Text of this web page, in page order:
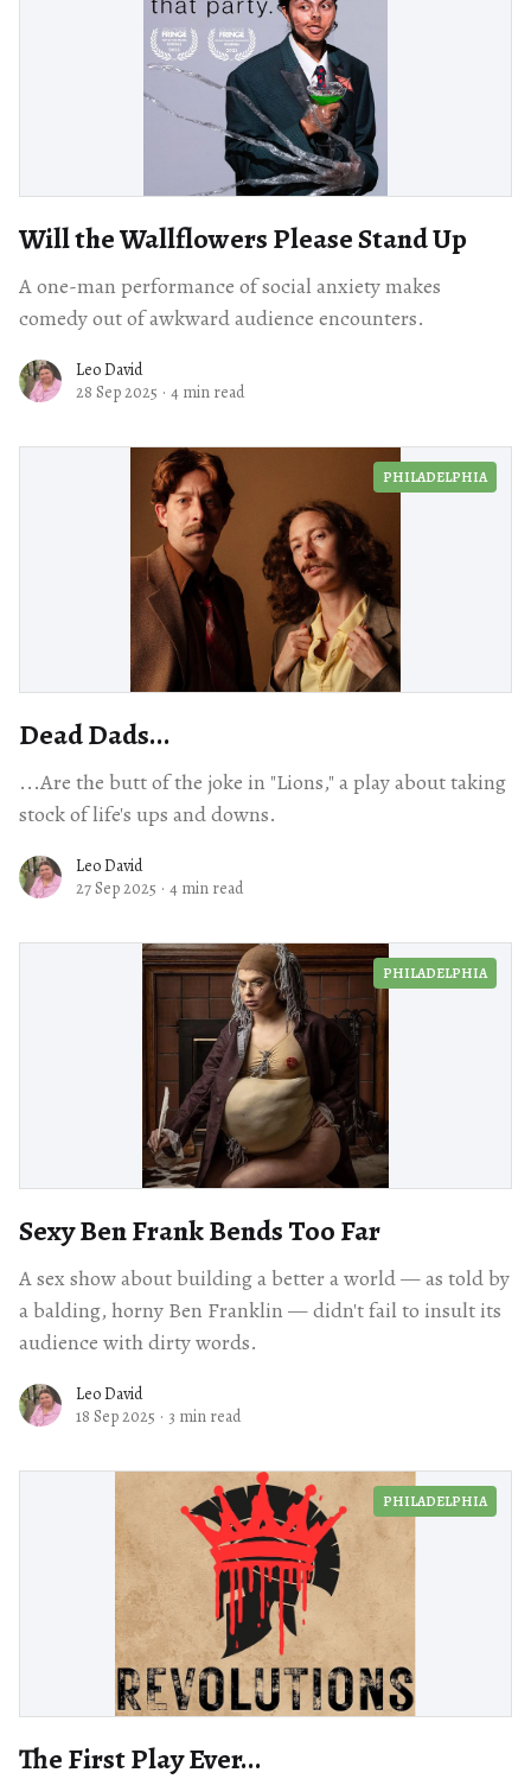
Will the Wallflowers Please Stand Up
A one-man performance of social anxiety makes
comedy out of awkward audience encounters.
Leo David
28 Sep 2025 · 4 min read
PHILADELPHIA
Dead Dads...
...Are the butt of the joke in "Lions," a play about taking
stock of life's ups and downs.
Leo David
27 Sep 2025 · 4 min read
PHILADELPHIA
Sexy Ben Frank Bends Too Far
A sex show about building a better a world — as told by
a balding, horny Ben Franklin — didn't fail to insult its
audience with dirty words.
Leo David
18 Sep 2025 · 3 min read
PHILADELPHIA
The First Play Ever...